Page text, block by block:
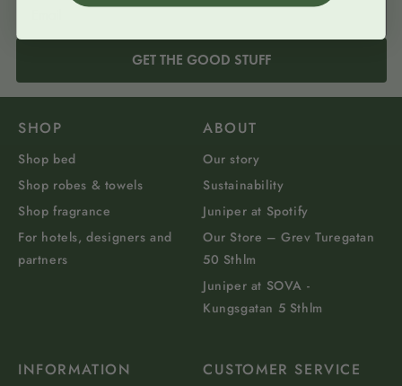
GET THE GOOD STUFF
SHOP
Shop bed
Shop robes & towels
Shop fragrance
For hotels, designers and
partners
ABOUT
Our story
Sustainability
Juniper at Spotify
Our Store – Grev Turegatan
50 Sthlm
Juniper at SOVA -
Kungsgatan 5 Sthlm
INFORMATION CUSTOMER SERVICE